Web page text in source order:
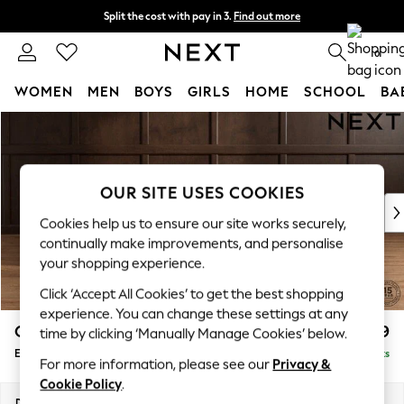
Split the cost with pay in 3. Find out more
Next day delivery - order by 11pm. T&Cs apply 0
WOMEN MEN BOYS GIRLS HOME SCHOOL
New In & Trending
New: This Week
Top Picks
Trending on Social
Polka Dots
Summer Textures
Blues & Chambrays
Chocolate Brown
Linen Collection
Summer Whites
Gosford Highback II Deep Sit £599
Extra Large Storage Footstool Delivered in 9 Weeks
OUR SITE USES COOKIES
Cookies help us to ensure our site works securely,
continually make improvements, and personalise
your shopping experience.
Click ‘Accept All Cookies’ to get the best shopping
experience. You can change these settings at any
time by clicking ‘Manually Manage Cookies’ below.
For more information, please see our Privacy &
Cookie Policy.